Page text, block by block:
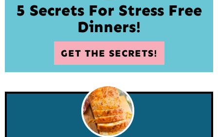
5 Secrets For Stress Free
Dinners!
GET THE SECRETS!